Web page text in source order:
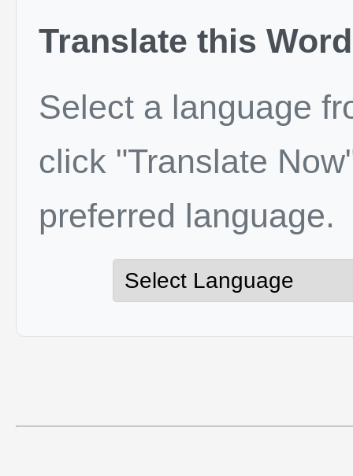
Translate this Word
Select a language
click "Translate
preferred language.